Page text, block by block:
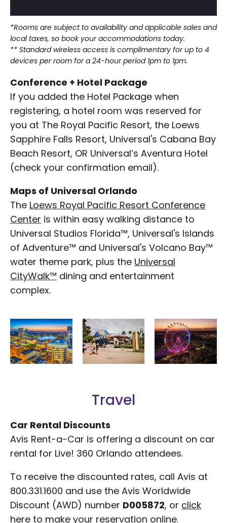
*Rooms are subject to availability and applicable sales and
local taxes, so book your accommodations today.
** Standard wireless access is complimentary for up to 4
devices per room for a 24-hour period 1pm to 1pm.
Conference + Hotel Package
If you added the Hotel Package when
registering, a hotel room was reserved for
you at The Royal Pacific Resort, the Loews
Sapphire Falls Resort, Universal's Cabana Bay
Beach Resort, OR Universal’s Aventura Hotel
(check your confirmation email).
Maps of Universal Orlando
The Loews Royal Pacific Resort Conference
Center is within easy walking distance to
Universal Studios Florida™, Universal's Islands
of Adventure™ and Universal's Volcano Bay™
water theme park, plus the Universal
CityWalk™ dining and entertainment
complex.
Travel
Car Rental Discounts
Avis Rent-a-Car is offering a discount on car
rental for Live! 360 Orlando attendees.
To receive the discounted rates, call Avis at
800.331.1600 and use the Avis Worldwide
Discount (AWD) number D005872, or click
here to make your reservation online.